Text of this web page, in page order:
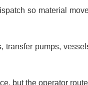
so material
transfer pumps,
but the operator